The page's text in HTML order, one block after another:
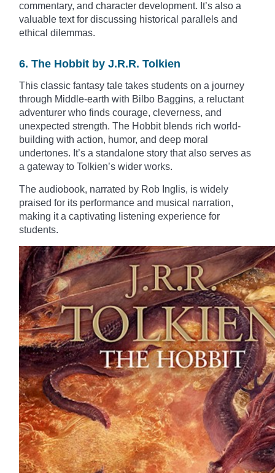
commentary, and character development. It’s also a
valuable text for discussing historical parallels and
ethical dilemmas.
6. The Hobbit by J.R.R. Tolkien
This classic fantasy tale takes students on a journey
through Middle-earth with Bilbo Baggins, a reluctant
adventurer who finds courage, cleverness, and
unexpected strength. The Hobbit blends rich world-
building with action, humor, and deep moral
undertones. It’s a standalone story that also serves as
a gateway to Tolkien’s wider works.
The audiobook, narrated by Rob Inglis, is widely
praised for its performance and musical narration,
making it a captivating listening experience for
students.